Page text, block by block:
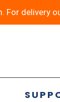
delivery